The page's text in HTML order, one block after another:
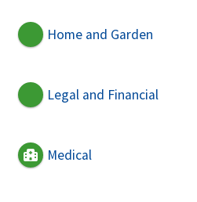
Home and Garden
Legal and Financial
Medical